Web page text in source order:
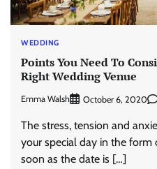
WEDDING
Points You Need To
Right Wedding Venue
Emma Walsh October 6, 2020
The stress, tension and
your special day in the form
soon as the date is […]